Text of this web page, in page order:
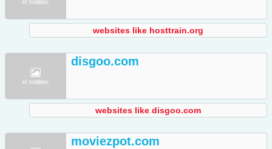
websites like hosttrain.org
disgoo.com
websites like disgoo.com
moviezpot.com